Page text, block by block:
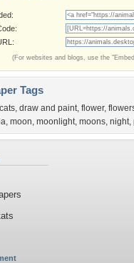
(For websites and blogs, use the
Tags
cats, draw and paint, flower,
, moon, moonlight, moons, night,